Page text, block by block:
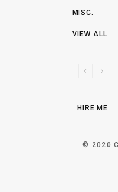
MISC.
VIEW ALL
V
N
T
HIRE ME
© 2020